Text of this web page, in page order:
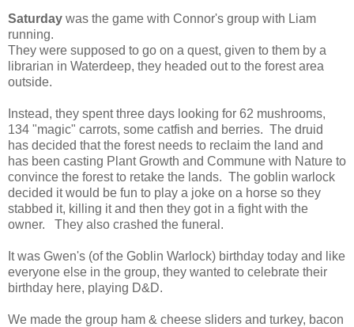
Saturday was the game with Connor's group with Liam
running.
They were supposed to go on a quest, given to them by a
librarian in Waterdeep, they headed out to the forest area
outside.
Instead, they spent three days looking for 62 mushrooms,
134 "magic" carrots, some catfish and berries. The druid
has decided that the forest needs to reclaim the land and
has been casting Plant Growth and Commune with Nature to
convince the forest to retake the lands. The goblin warlock
decided it would be fun to play a joke on a horse so they
stabbed it, killing it and then they got in a fight with the
owner. They also crashed the funeral.
It was Gwen's (of the Goblin Warlock) birthday today and like
everyone else in the group, they wanted to celebrate their
birthday here, playing D&D.
We made the group ham & cheese sliders and turkey, bacon